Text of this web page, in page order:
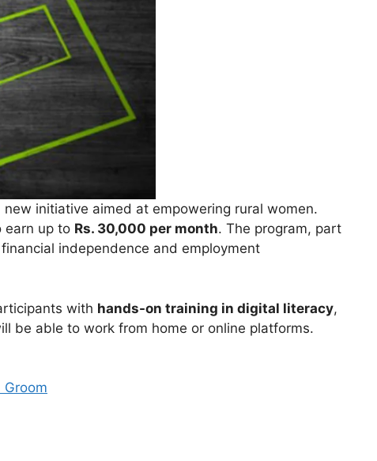
new initiative aimed at empowering rural women.
earn up to Rs. 30,000 per month. The program, part
independence and employment
with hands-on training in digital literacy,
be able to work from home or online platforms.